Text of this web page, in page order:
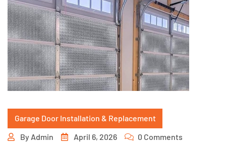
Garage Door Installation & Replacement
By Admin April 6, 2026 0 Comments